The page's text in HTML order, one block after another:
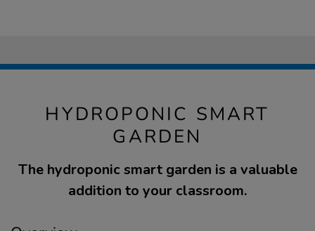
HYDROPONIC SMART
GARDEN
The hydroponic smart garden is a valuable
addition to your classroom.